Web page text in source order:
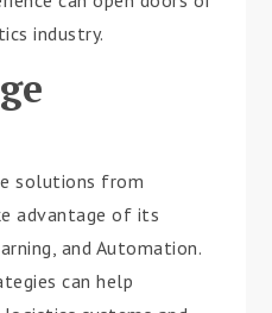
industry.
solutions from
advantage of its
and Automation.
can help